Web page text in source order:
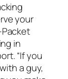
your
Packet
in
“If you
a guy,